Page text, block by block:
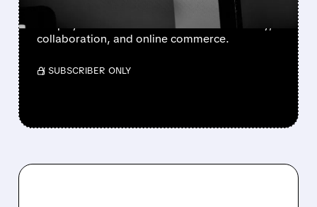
BofA sees Adobe hurt by AI, while Figma and
Shopify could benefit as AI boosts creativity,
collaboration, and online commerce.
/ SUBSCRIBER ONLY